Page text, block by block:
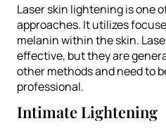
Laser skin lightening is one
approaches. It utilizes
melanin within the skin.
effective, but they are
other methods and need to
professional.
Intimate Lightening